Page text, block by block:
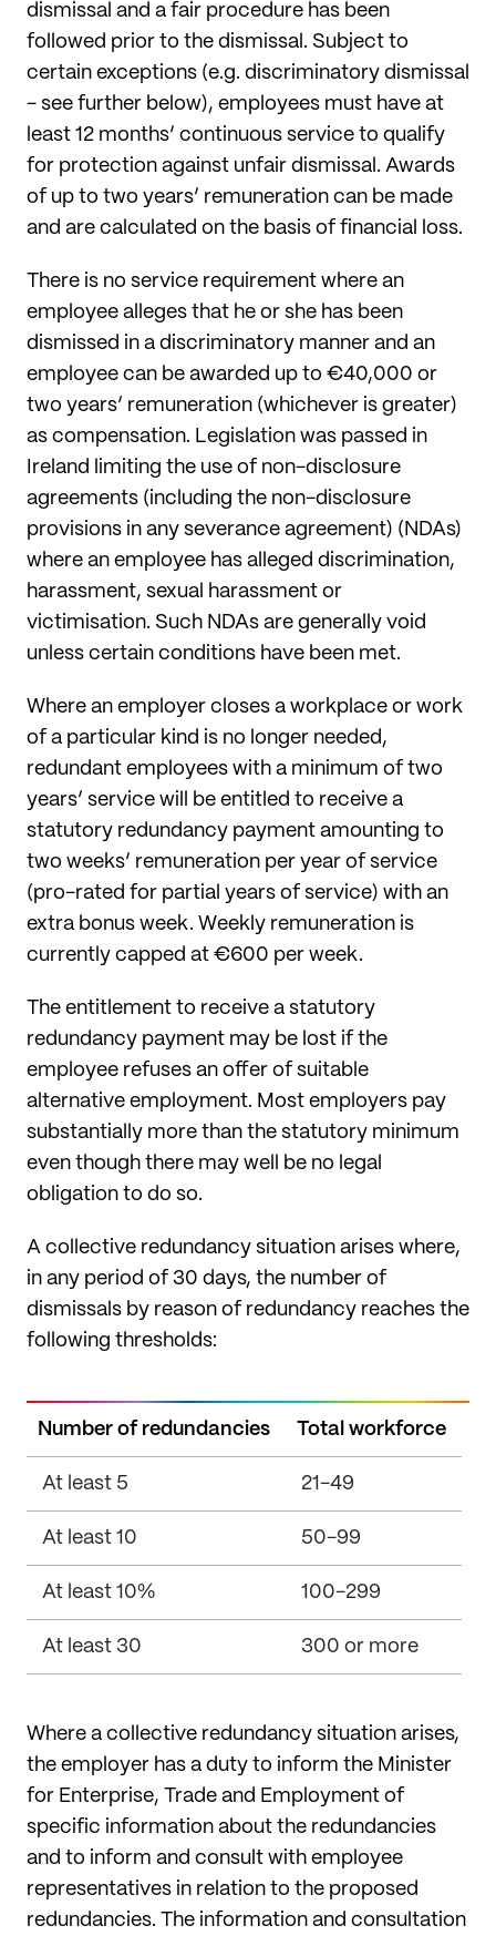
dismissal and a fair procedure has been
followed prior to the dismissal. Subject to
certain exceptions (e.g. discriminatory dismissal
- see further below), employees must have at
least 12 months’ continuous service to qualify
for protection against unfair dismissal. Awards
of up to two years’ remuneration can be made
and are calculated on the basis of financial loss.
There is no service requirement where an
employee alleges that he or she has been
dismissed in a discriminatory manner and an
employee can be awarded up to €40,000 or
two years’ remuneration (whichever is greater)
as compensation. Legislation was passed in
Ireland limiting the use of non-disclosure
agreements (including the non-disclosure
provisions in any severance agreement) (NDAs)
where an employee has alleged discrimination,
harassment, sexual harassment or
victimisation. Such NDAs are generally void
unless certain conditions have been met.
Where an employer closes a workplace or work
of a particular kind is no longer needed,
redundant employees with a minimum of two
years’ service will be entitled to receive a
statutory redundancy payment amounting to
two weeks’ remuneration per year of service
(pro-rated for partial years of service) with an
extra bonus week. Weekly remuneration is
currently capped at €600 per week.
The entitlement to receive a statutory
redundancy payment may be lost if the
employee refuses an offer of suitable
alternative employment. Most employers pay
substantially more than the statutory minimum
even though there may well be no legal
obligation to do so.
A collective redundancy situation arises where,
in any period of 30 days, the number of
dismissals by reason of redundancy reaches the
following thresholds:
Number of redundancies Total workforce
At least 5 21-49
At least 10 50-99
At least 10% 100-299
At least 30 300 or more
Where a collective redundancy situation arises,
the employer has a duty to inform the Minister
for Enterprise, Trade and Employment of
specific information about the redundancies
and to inform and consult with employee
representatives in relation to the proposed
redundancies. The information and consultation